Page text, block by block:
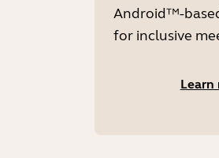
Android™-
for inclusive
Learn